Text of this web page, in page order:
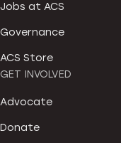
Jobs at ACS
Governance
ACS Store
GET INVOLVED
Advocate
Donate